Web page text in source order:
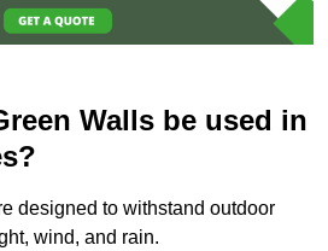
Walls be used in
designed to withstand outdoor
wind, and rain.